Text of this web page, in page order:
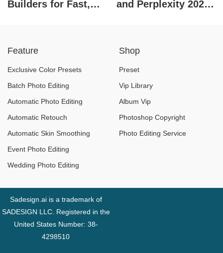
Builders for Fast,
2026
and Perplexity 2026:
Feature
Exclusive Color Presets
Batch Photo Editing
Automatic Photo Editing
Automatic Retouch
Automatic Skin Smoothing
Event Photo Editing
Wedding Photo Editing
Shop
Preset
Vip Library
Album Vip
Photoshop Copyright
Photo Editing Service
Sadesign.ai is a trademark of
SADESIGN LLC. Registered in the
United States Number: 38-
4298510